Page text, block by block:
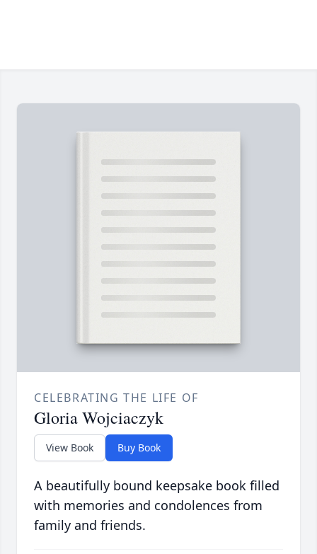
CELEBRATING THE LIFE OF
Gloria Wojciaczyk
View Book Buy Book
A beautifully bound keepsake book filled
with memories and condolences from
family and friends.